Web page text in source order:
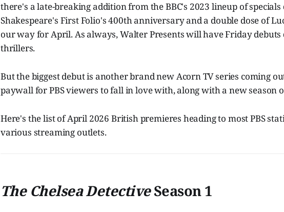
there's a late-breaking addition from the BBC's 2023 lineup of
Shakespeare's First Folio's 400th anniversary and a double dose of
our way for April. As always, Walter Presents will have Friday
thrillers.
But the biggest debut is another brand new Acorn TV series coming
paywall for PBS viewers to fall in love with, along with a new season
Here's the list of April 2026 British premieres heading to most PBS
various streaming outlets.
The Chelsea DetectiveSeason 1